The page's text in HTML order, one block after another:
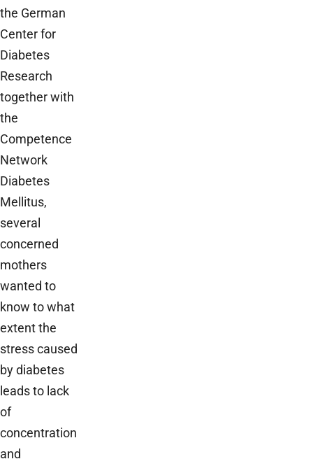
the German
Center for
Diabetes
Research
together with
the
Competence
Network
Diabetes
Mellitus,
several
concerned
mothers
wanted to
know to what
extent the
stress caused
by diabetes
leads to lack
of
concentration
and